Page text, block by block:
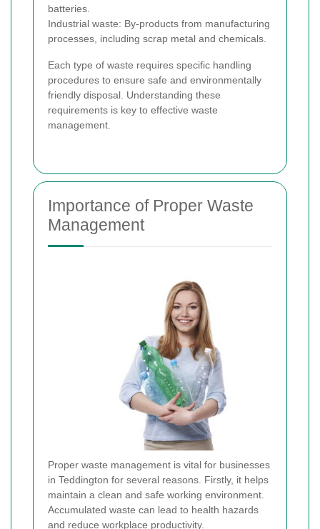
batteries.
Industrial waste: By-products from manufacturing
processes, including scrap metal and chemicals.
Each type of waste requires specific handling
procedures to ensure safe and environmentally
friendly disposal. Understanding these
requirements is key to effective waste
management.
Importance of Proper Waste
Management
Proper waste management is vital for businesses
in Teddington for several reasons. Firstly, it helps
maintain a clean and safe working environment.
Accumulated waste can lead to health hazards
and reduce workplace productivity.